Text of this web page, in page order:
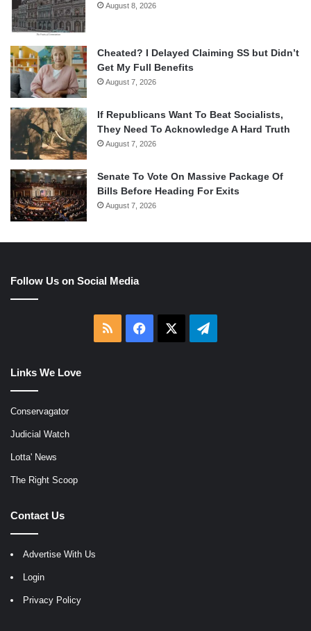
August 8, 2026
Cheated? I Delayed Claiming SS but Didn’t
Get My Full Benefits
August 7, 2026
If Republicans Want To Beat Socialists,
They Need To Acknowledge A Hard Truth
August 7, 2026
Senate To Vote On Massive Package Of
Bills Before Heading For Exits
August 7, 2026
Follow Us on Social Media
RSS Facebook Telegram
Links We Love
Conservagator
Judicial Watch
Lotta' News
The Right Scoop
Contact Us
Advertise With Us
Login
Privacy Policy